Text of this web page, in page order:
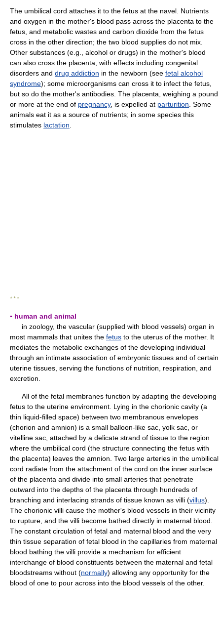
The umbilical cord attaches it to the fetus at the navel. Nutrients
and oxygen in the mother's blood pass across the placenta to the
fetus, and metabolic wastes and carbon dioxide from the fetus
cross in the other direction; the two blood supplies do not mix.
Other substances (e.g., alcohol or drugs) in the mother's blood
can also cross the placenta, with effects including congenital
disorders and drug addiction in the newborn (see fetal alcohol
syndrome); some microorganisms can cross it to infect the fetus,
but so do the mother's antibodies. The placenta, weighing a pound
or more at the end of pregnancy, is expelled at parturition . Some
animals eat it as a source of nutrients; in some species this
stimulates lactation
* * *
▪ human and animal
in zoology, the vascular (supplied with blood vessels) organ in
most mammals that unites the fetus to the uterus of the mother. It
mediates the metabolic exchanges of the developing individual
through an intimate association of embryonic tissues and of certain
uterine tissues, serving the functions of nutrition, respiration, and
excretion.
All of the fetal membranes function by adapting the developing
fetus to the uterine environment. Lying in the chorionic cavity (a
thin liquid-filled space) between two membranous envelopes
(chorion and amnion) is a small balloon-like sac, yolk sac, or
vitelline sac, attached by a delicate strand of tissue to the region
where the umbilical cord (the structure connecting the fetus with
the placenta) leaves the amnion. Two large arteries in the umbilical
cord radiate from the attachment of the cord on the inner surface
of the placenta and divide into small arteries that penetrate
outward into the depths of the placenta through hundreds of
branching and interlacing strands of tissue known as villi (villus).
The chorionic villi cause the mother's blood vessels in their vicinity
to rupture, and the villi become bathed directly in maternal blood.
The constant circulation of fetal and maternal blood and the very
thin tissue separation of fetal blood in the capillaries from maternal
blood bathing the villi provide a mechanism for efficient
interchange of blood constituents between the maternal and fetal
bloodstreams without (normally) allowing any opportunity for the
blood of one to pour across into the blood vessels of the other.